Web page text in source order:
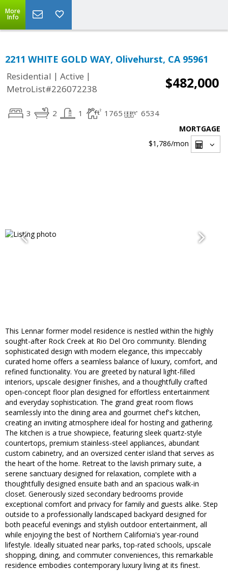
More
Info
2211 WHITE GOLD WAY, Olivehurst, CA 95961
Residential | Active |
MetroList#226072238
$482,000
3 2 1 1765 6534
MORTGAGE
$1,786/mon
This Lennar former model residence is nestled within the highly
sought-after Rock Creek at Rio Del Oro community. Blending
sophisticated design with modern elegance, this impeccably
curated home offers a seamless balance of luxury, comfort, and
refined functionality. You are greeted by natural light-filled
interiors, upscale designer finishes, and a thoughtfully crafted
open-concept floor plan designed for effortless entertainment
and everyday sophistication. The grand great room flows
seamlessly into the dining area and gourmet chef's kitchen,
creating an inviting atmosphere ideal for hosting and gathering.
The kitchen is a true showpiece, featuring sleek quartz-style
countertops, premium stainless-steel appliances, abundant
custom cabinetry, and an oversized center island that serves as
the heart of the home. Retreat to the lavish primary suite, a
serene sanctuary designed for relaxation, complete with a
thoughtfully designed ensuite bath and an spacious walk-in
closet. Generously sized secondary bedrooms provide
exceptional comfort and privacy for family and guests alike. Step
outside to a professionally landscaped backyard designed for
both peaceful evenings and stylish outdoor entertainment, all
while enjoying the best of Northern California's year-round
lifestyle. Ideally situated near parks, top-rated schools, upscale
shopping, dining, and commuter conveniences, this remarkable
residence embodies contemporary luxury living at its finest.